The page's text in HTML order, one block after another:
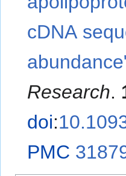
cDNA
Research.
doi:
PMC